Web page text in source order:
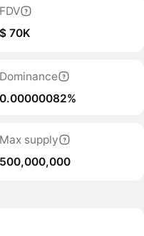
FDV
$ 70K
Dominance
0.00000082%
Max supply
500,000,000